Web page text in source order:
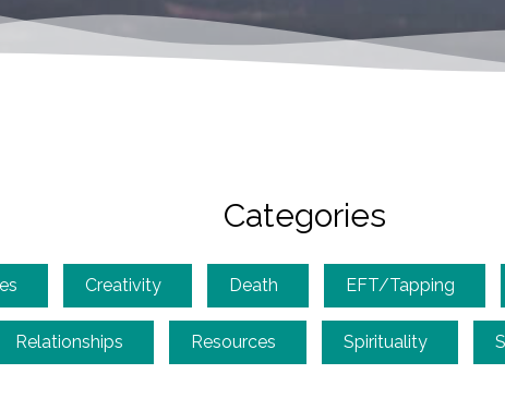
Categories
Creativity Death EFT/Tapping
Relationships Resources Spirituality